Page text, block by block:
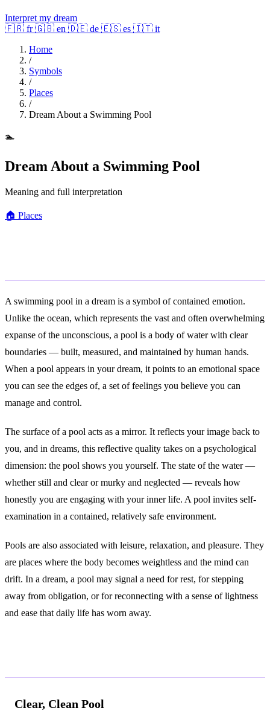
Interpret my dream
🇫🇷 fr 🇬🇧 en 🇩🇪 de 🇪🇸 es 🇮🇹 it
Home
/
Symbols
/
Places
/
Dream About a Swimming Pool
🏊
Dream About a Swimming Pool
Meaning and full interpretation
🏠 Places
A swimming pool in a dream is a symbol of contained emotion.
Unlike the ocean, which represents the vast and often overwhelming
expanse of the unconscious, a pool is a body of water with clear
boundaries — built, measured, and maintained by human hands.
When a pool appears in your dream, it points to an emotional space
you can see the edges of, a set of feelings you believe you can
manage and control.
The surface of a pool acts as a mirror. It reflects your image back to
you, and in dreams, this reflective quality takes on a psychological
dimension: the pool shows you yourself. The state of the water —
whether still and clear or murky and neglected — reveals how
honestly you are engaging with your inner life. A pool invites self-
examination in a contained, relatively safe environment.
Pools are also associated with leisure, relaxation, and pleasure. They
are places where the body becomes weightless and the mind can
drift. In a dream, a pool may signal a need for rest, for stepping
away from obligation, or for reconnecting with a sense of lightness
and ease that daily life has worn away.
Clear, Clean Pool